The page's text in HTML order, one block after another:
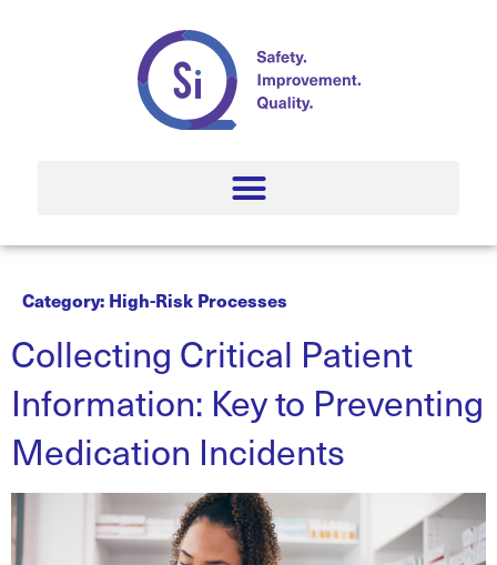
Category: High-Risk Processes
Collecting Critical Patient
Information: Key to Preventing
Medication Incidents